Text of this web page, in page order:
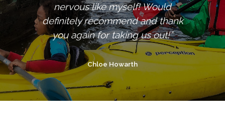
nervous like myself! Would
definitely recommend and thank
you again for taking us out!”
Chloe Howarth